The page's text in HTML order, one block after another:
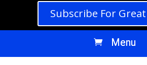
Subscribe For